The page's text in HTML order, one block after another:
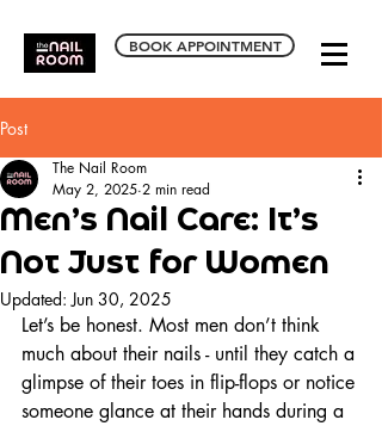
BOOK APPOINTMENT
Post
Men’s Nail Care: It’s
Not Just for Women
The Nail Room
May 2, 2025 2 min read
Updated:Jun 30, 2025
Let’s be honest. Most men don’t think
much about their nails - until they catch a
glimpse of their toes in flip-flops or notice
someone glance at their hands during a